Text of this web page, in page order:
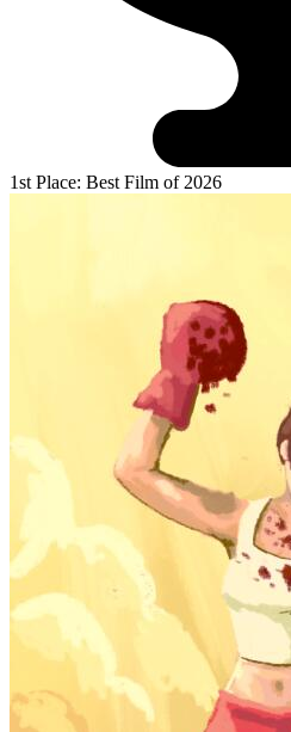
1st Place: Best Film of 2026